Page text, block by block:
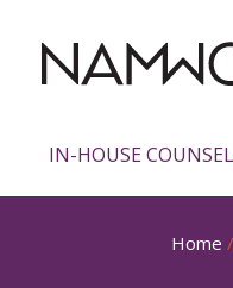
IN-HOUSE COUNSEL
Home /